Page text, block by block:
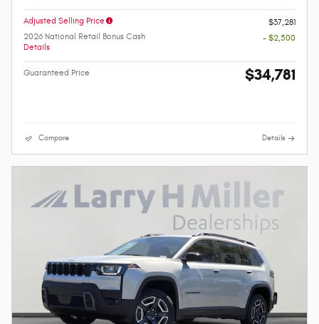
Adjusted Selling Price
$37,281
2026 National Retail Bonus Cash
Details
- $2,500
Guaranteed Price $34,781
Compare Details